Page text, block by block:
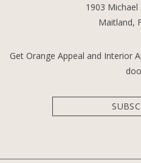
1903 Michael
Maitland,
Get Orange Appeal and Interior